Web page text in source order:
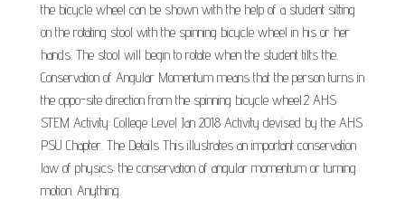
the bicycle wheel can be shown with the help of a student sitting
on the rotating stool with the spinning bicycle wheel in his or her
hands. The stool will begin to rotate when the student tilts the.
Conservation of Angular Momentum means that the person turns in
the oppo-site direction from the spinning bicycle wheel.2 AHS
STEM Activity: College Level Jan 2018 Activity devised by the AHS
PSU Chapter. The Details This illustrates an important conservation
law of physics: the conservation of angular momentum or turning
motion. Anything.